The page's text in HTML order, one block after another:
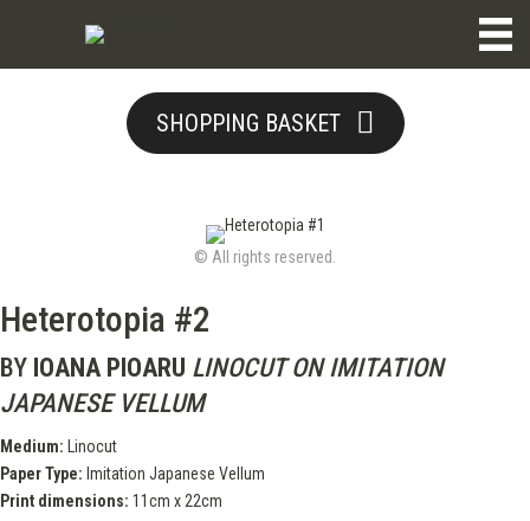
SHOPPING BASKET
© All rights reserved.
Heterotopia #2
BY IOANA PIOARU LINOCUT ON IMITATION
JAPANESE VELLUM
Medium: Linocut
Paper Type: Imitation Japanese Vellum
Print dimensions: 11cm x 22cm